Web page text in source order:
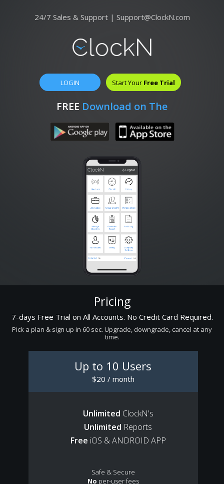
24/7 Sales & Support | Support@ClockN.com
LOGIN Start Your Free Trial
FREE Download on The
Pricing
7-days Free Trial on All Accounts. No Credit Card Required.
Pick a plan & sign up in 60 sec. Upgrade, downgrade, cancel at any
time.
Up to 10 Users
$20 / month
Unlimited ClockN's
Unlimited Reports
Free iOS & ANDROID APP
Safe & Secure
No per-user fees